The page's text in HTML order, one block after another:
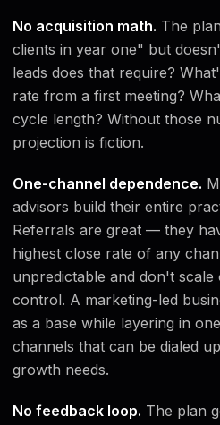
No acquisition math. The
clients in year one" but
leads does that require?
rate from a first meeting?
cycle length? Without those
projection is fiction.
One-channel dependence.
advisors build their entire
Referrals are great — they
highest close rate of any
unpredictable and don't scale
control. A marketing-led
as a base while layering in
channels that can be dialed
growth needs.
No feedback loop. The plan